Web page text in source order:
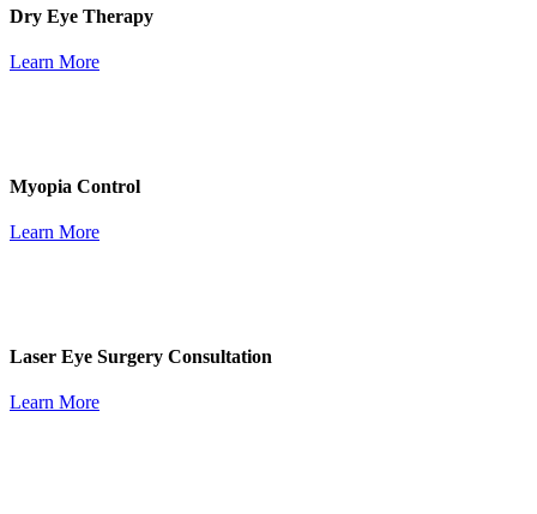
Dry Eye Therapy
Learn More
Myopia Control
Learn More
Laser Eye Surgery Consultation
Learn More